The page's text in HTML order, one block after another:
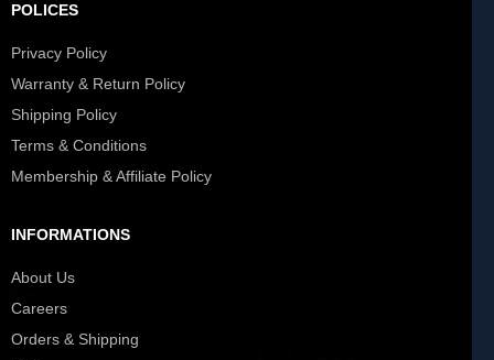
POLICES
Privacy Policy
Warranty & Return Policy
Shipping Policy
Terms & Conditions
Membership & Affiliate Policy
INFORMATIONS
About Us
Careers
Orders & Shipping